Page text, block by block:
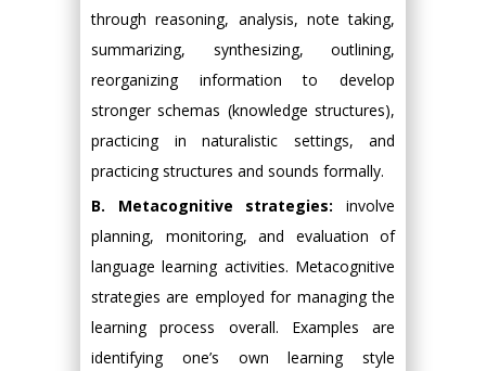
through reasoning, analysis, note taking,
summarizing, synthesizing, outlining,
reorganizing information to develop
stronger schemas (knowledge structures),
practicing in naturalistic settings, and
practicing structures and sounds formally.
B. Metacognitive strategies: involve
planning, monitoring, and evaluation of
language learning activities. Metacognitive
strategies are employed for managing the
learning process overall. Examples are
identifying one’s own learning style